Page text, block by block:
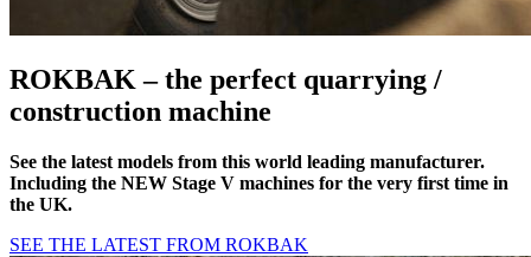
ROKBAK – the perfect quarrying /
construction machine
See the latest models from this world leading manufacturer.
Including the NEW Stage V machines for the very first time in
the UK.
SEE THE LATEST FROM ROKBAK